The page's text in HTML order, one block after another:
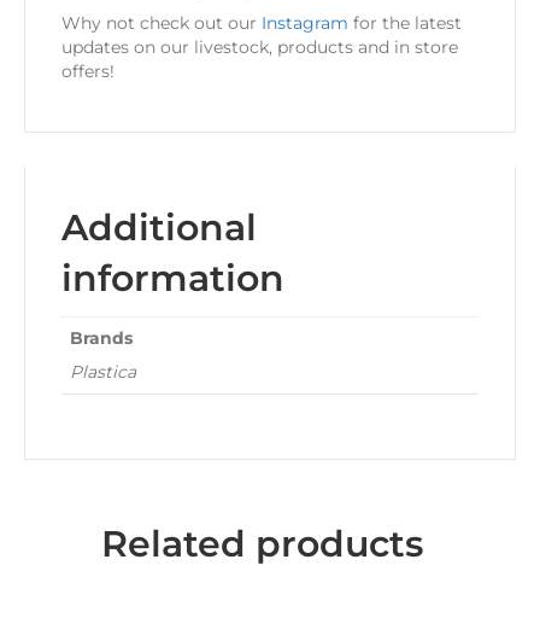
Why not check out our Instagram for the latest
updates on our livestock, products and in store
offers!
Additional
information
Brands
Plastica
Related products